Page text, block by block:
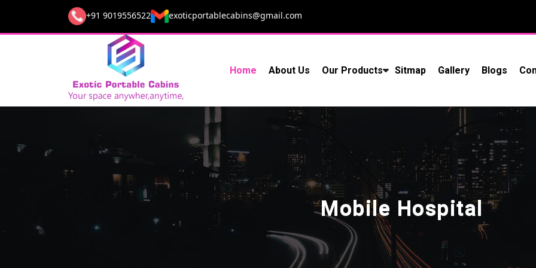
+91 9019556522 exoticportablecabins@gmail.com
Home About Us Our Products Sitmap Gallery Blogs
Mobile Hospital